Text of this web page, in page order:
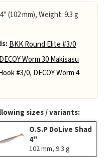
(102 mm), Weight: 9.3 g
BKK Round Elite #3/0
DECOY Worm 30 Makisasu
#3/0, DECOY Worm 4
sizes / variants:
O.S.P DoLive Shad
4"
102 mm, 9.3 g